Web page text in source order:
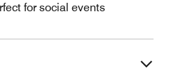
for social events